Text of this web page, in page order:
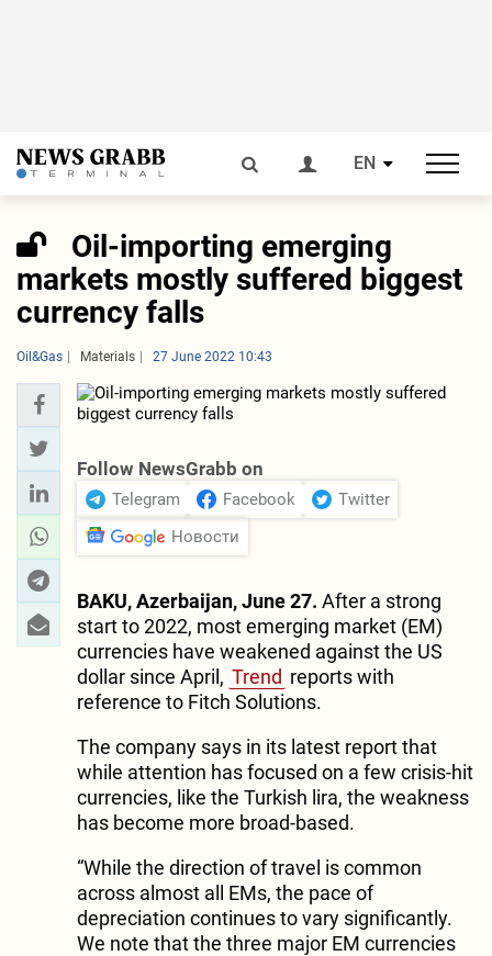
EN
Oil-importing emerging
markets mostly suffered biggest
currency falls
Oil&Gas Materials 27 June 2022 10:43
Follow NewsGrabb on
Telegram Facebook
Twitter
Новости
BAKU, Azerbaijan, June 27. After a strong
start to 2022, most emerging market (EM)
currencies have weakened against the US
dollar since April, Trend reports with
reference to Fitch Solutions.
The company says in its latest report that
while attention has focused on a few crisis-hit
currencies, like the Turkish lira, the weakness
has become more broad-based.
“While the direction of travel is common
across almost all EMs, the pace of
depreciation continues to vary significantly.
We note that the three major EM currencies